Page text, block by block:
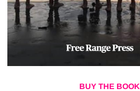
BUY THE BOOK